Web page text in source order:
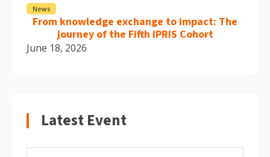
News
From knowledge exchange to impact: The
journey of the Fifth iPRIS Cohort
June 18, 2026
Latest Event